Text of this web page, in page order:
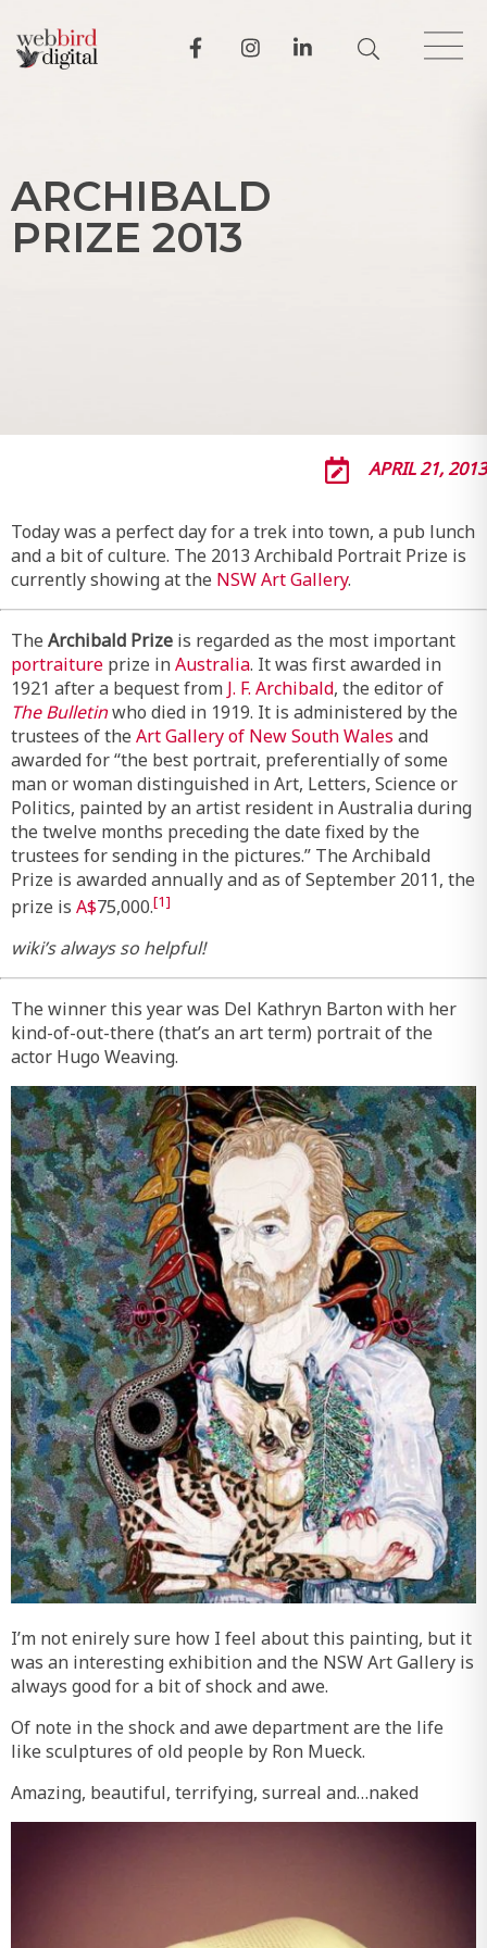
ARCHIBALD
PRIZE 2013
APRIL 21, 2013
Today was a perfect day for a trek into town, a pub lunch
and a bit of culture. The 2013 Archibald Portrait Prize is
currently showing at the NSW Art Gallery.
The Archibald Prize is regarded as the most important
portraiture prize inAustralia. It was first awarded in
1921 after a bequest from J. F. Archibald, the editor of
The Bulletinwho died in 1919. It is administered by the
trustees of the Art Gallery of New South Wales and
awarded for “the best portrait, preferentially of some
man or woman distinguished in Art, Letters, Science or
Politics, painted by an artist resident in Australia during
the twelve months preceding the date fixed by the
trustees for sending in the pictures.” The Archibald
Prize is awarded annually and as of September 2011, the
prize is A$75,000.[1]
wiki’s always so helpful!
The winner this year was Del Kathryn Barton with her
kind-of-out-there (that’s an art term) portrait of the
actor Hugo Weaving.
I’m not enirely sure how I feel about this painting, but it
was an interesting exhibition and the NSW Art Gallery is
always good for a bit of shock and awe.
Of note in the shock and awe department are the life
like sculptures of old people by Ron Mueck.
Amazing, beautiful, terrifying, surreal and…naked